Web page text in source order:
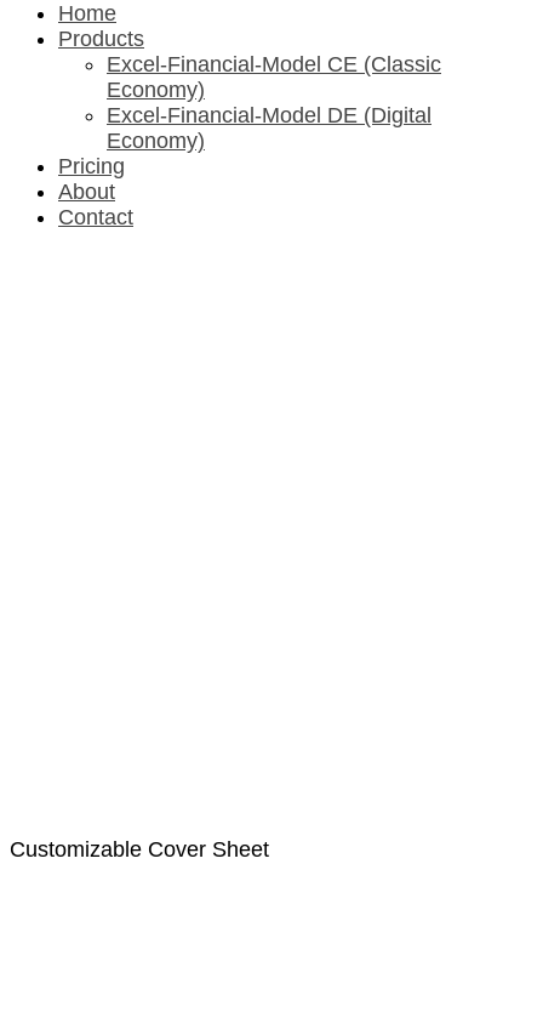
Home
Products
Excel-Financial-Model CE (Classic
Economy)
Excel-Financial-Model DE (Digital
Economy)
Pricing
About
Contact
Customizable Cover Sheet